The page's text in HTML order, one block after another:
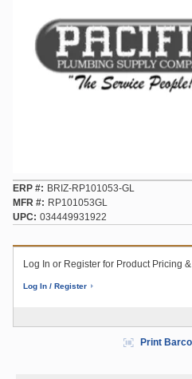
ERP #
BRIZ-RP101053-GL
MFR #
RP101053GL
UPC
034449931922
Log In or Register for Product Pricing
Log In / Register
Print